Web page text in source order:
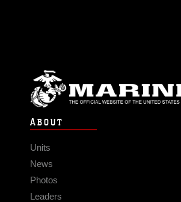
ABOUT
Units
News
Photos
Leaders